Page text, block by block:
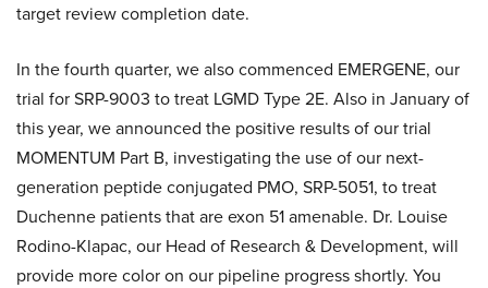
target review completion date.
In the fourth quarter, we also commenced EMERGENE, our
trial for SRP-9003 to treat LGMD Type 2E. Also in January of
this year, we announced the positive results of our trial
MOMENTUM Part B, investigating the use of our next-
generation peptide conjugated PMO, SRP-5051, to treat
Duchenne patients that are exon 51 amenable. Dr. Louise
Rodino-Klapac, our Head of Research & Development, will
provide more color on our pipeline progress shortly. You